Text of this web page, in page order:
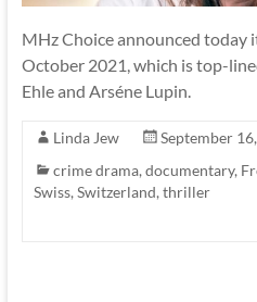
MHz Choice announced today
October 2021, which is top-
Ehle and Arséne Lupin.
Linda Jew
September
crime drama, documentary,
Swiss, Switzerland, thriller